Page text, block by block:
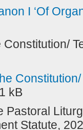
I ‘Of
Constitution/
kB
Pastoral
Statute,